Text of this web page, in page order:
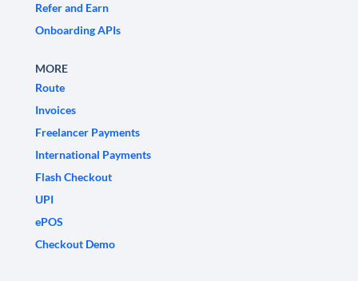
Refer and Earn
Onboarding APIs
MORE
Route
Invoices
Freelancer Payments
International Payments
Flash Checkout
UPI
ePOS
Checkout Demo